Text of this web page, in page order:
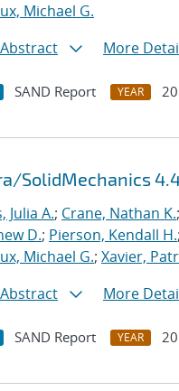
Michael G.
More
SAND Report YEAR
SolidMechanics
Julia A.; Crane, Nathan K.;
D.; Pierson, Kendall H.;
Michael G.; Xavier,
More
SAND Report YEAR